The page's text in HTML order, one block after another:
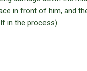
in front of him, and
in the process).